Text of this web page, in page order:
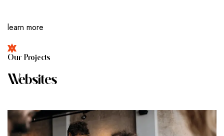
learn more
OUR PROJECTS
WEBSITES